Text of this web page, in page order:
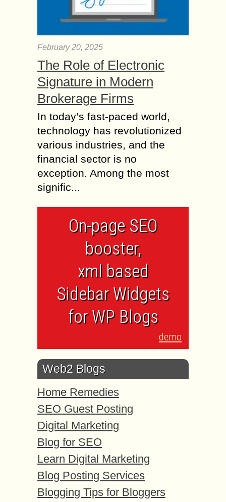
February 20, 2025
The Role of Electronic
Signature in Modern
Brokerage Firms
In today’s fast-paced world,
technology has revolutionized
various industries, and the
financial sector is no
exception. Among the most
signific...
On-page SEO
booster,
xml based
Sidebar Widgets
for WP Blogs
demo
Web2 Blogs
Home Remedies
SEO Guest Posting
Digital Marketing
Blog for SEO
Learn Digital Marketing
Blog Posting Services
Blogging Tips for Bloggers